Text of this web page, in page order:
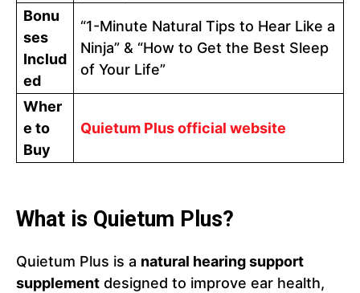
Bonu
ses
Includ
ed
“1-Minute Natural Tips to Hear Like a
Ninja” & “How to Get the Best Sleep
of Your Life”
Wher
e to
Buy
Quietum Plus official website
What is Quietum Plus?
Quietum Plus is a natural hearing support
supplement designed to improve ear health,